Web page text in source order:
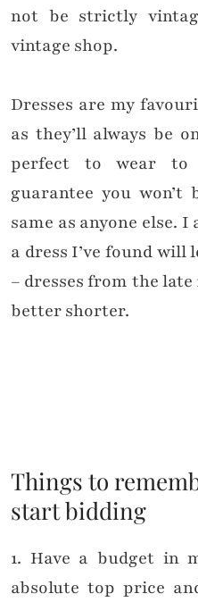
not be strictly
vintage shop.
Dresses are my
as they’ll always be
perfect to wear to
guarantee you won’t
same as anyone else.
a dress I’ve found will
– dresses from the late
better shorter.
Things to
start bidding
1. Have a budget in
absolute top price